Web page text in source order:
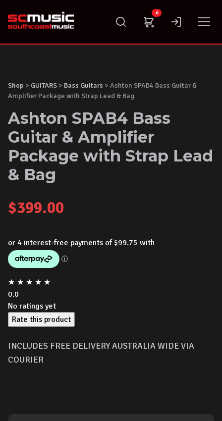
content
0
Shop > GUITARS > Bass Guitars > Ashton SPAB4 Bass Guitar &
Amplifier Package with Strap Lead & Bag
Ashton SPAB4 Bass
Guitar & Amplifier
Package with Strap Lead
& Bag
$399.00
★ ★ ★ ★ ★
0.0
No ratings yet
Rate this product
INCLUDES FREE DELIVERY AUSTRALIA WIDE VIA
COURIER